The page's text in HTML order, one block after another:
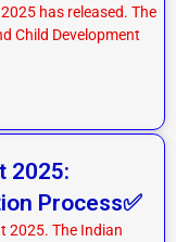
has released. The
Child Development
2025:
Process✅
2025. The Indian